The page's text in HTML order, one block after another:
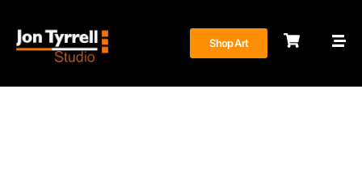
Shop Art